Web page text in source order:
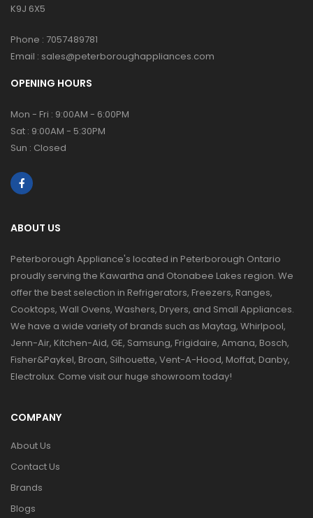
K9J 6X5
Phone : 7057489781
Email : sales@peterboroughappliances.com
OPENING HOURS
Mon - Fri : 9:00AM - 6:00PM
Sat : 9:00AM - 5:30PM
Sun : Closed
ABOUT US
Peterborough Appliance's located in Peterborough Ontario
proudly serving the Kawartha and Otonabee Lakes region. We
offer the best selection in Refrigerators, Freezers, Ranges,
Cooktops, Wall Ovens, Washers, Dryers, and Small Appliances.
We have a wide variety of brands such as Maytag, Whirlpool,
Jenn-Air, Kitchen-Aid, GE, Samsung, Frigidaire, Amana, Bosch,
Fisher&Paykel, Broan, Silhouette, Vent-A-Hood, Moffat, Danby,
Electrolux. Come visit our huge showroom today!
COMPANY
About Us
Contact Us
Brands
Blogs